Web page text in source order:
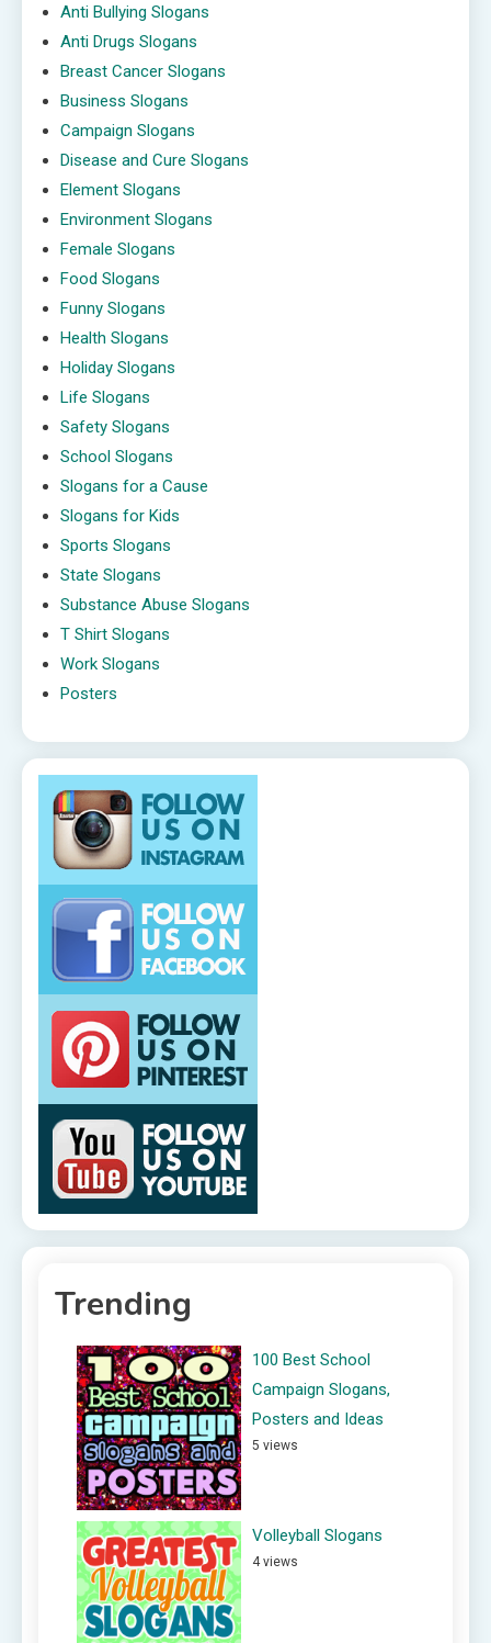
Anti Bullying Slogans
Anti Drugs Slogans
Breast Cancer Slogans
Business Slogans
Campaign Slogans
Disease and Cure Slogans
Element Slogans
Environment Slogans
Female Slogans
Food Slogans
Funny Slogans
Health Slogans
Holiday Slogans
Life Slogans
Safety Slogans
School Slogans
Slogans for a Cause
Slogans for Kids
Sports Slogans
State Slogans
Substance Abuse Slogans
T Shirt Slogans
Work Slogans
Posters
Trending
100 Best School
Campaign Slogans,
Posters and Ideas
5 views
Volleyball Slogans
4 views